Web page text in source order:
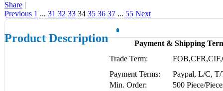
Share |
Previous 1 ... 31 32 33 34 35 36 37 ... 55 Next
Product Description
Payment & Shipping
Trade Term:
Payment Terms:
Paypal, L/C,
Min. Order:
500 Piece/